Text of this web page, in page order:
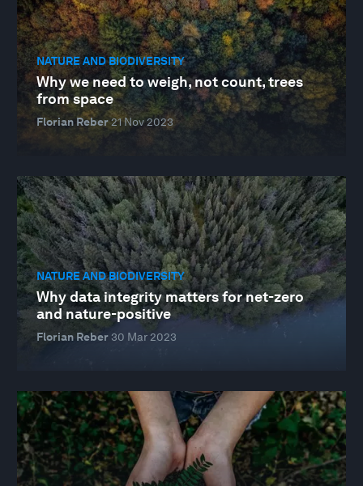
NATURE AND BIODIVERSITY
Why we need to weigh, not count, trees
from space
Florian Reber21 Nov 2023
NATURE AND BIODIVERSITY
Why data integrity matters for net-zero
and nature-positive
Florian Reber 30 Mar 2023